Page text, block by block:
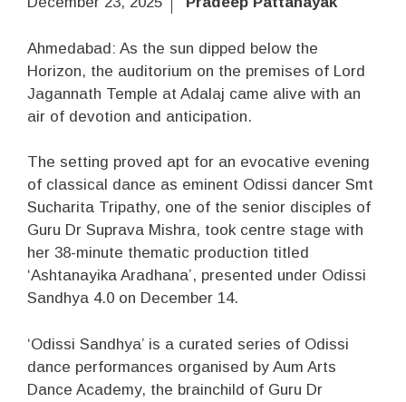
Ahmedabad: As the sun dipped below the
Horizon, the auditorium on the premises of Lord
Jagannath Temple at Adalaj came alive with an
air of devotion and anticipation.
The setting proved apt for an evocative evening
of classical dance as eminent Odissi dancer Smt
Sucharita Tripathy, one of the senior disciples of
Guru Dr Suprava Mishra, took centre stage with
her 38-minute thematic production titled
‘Ashtanayika Aradhana’, presented under Odissi
Sandhya 4.0 on December 14.
‘Odissi Sandhya’ is a curated series of Odissi
dance performances organised by Aum Arts
Dance Academy, the brainchild of Guru Dr